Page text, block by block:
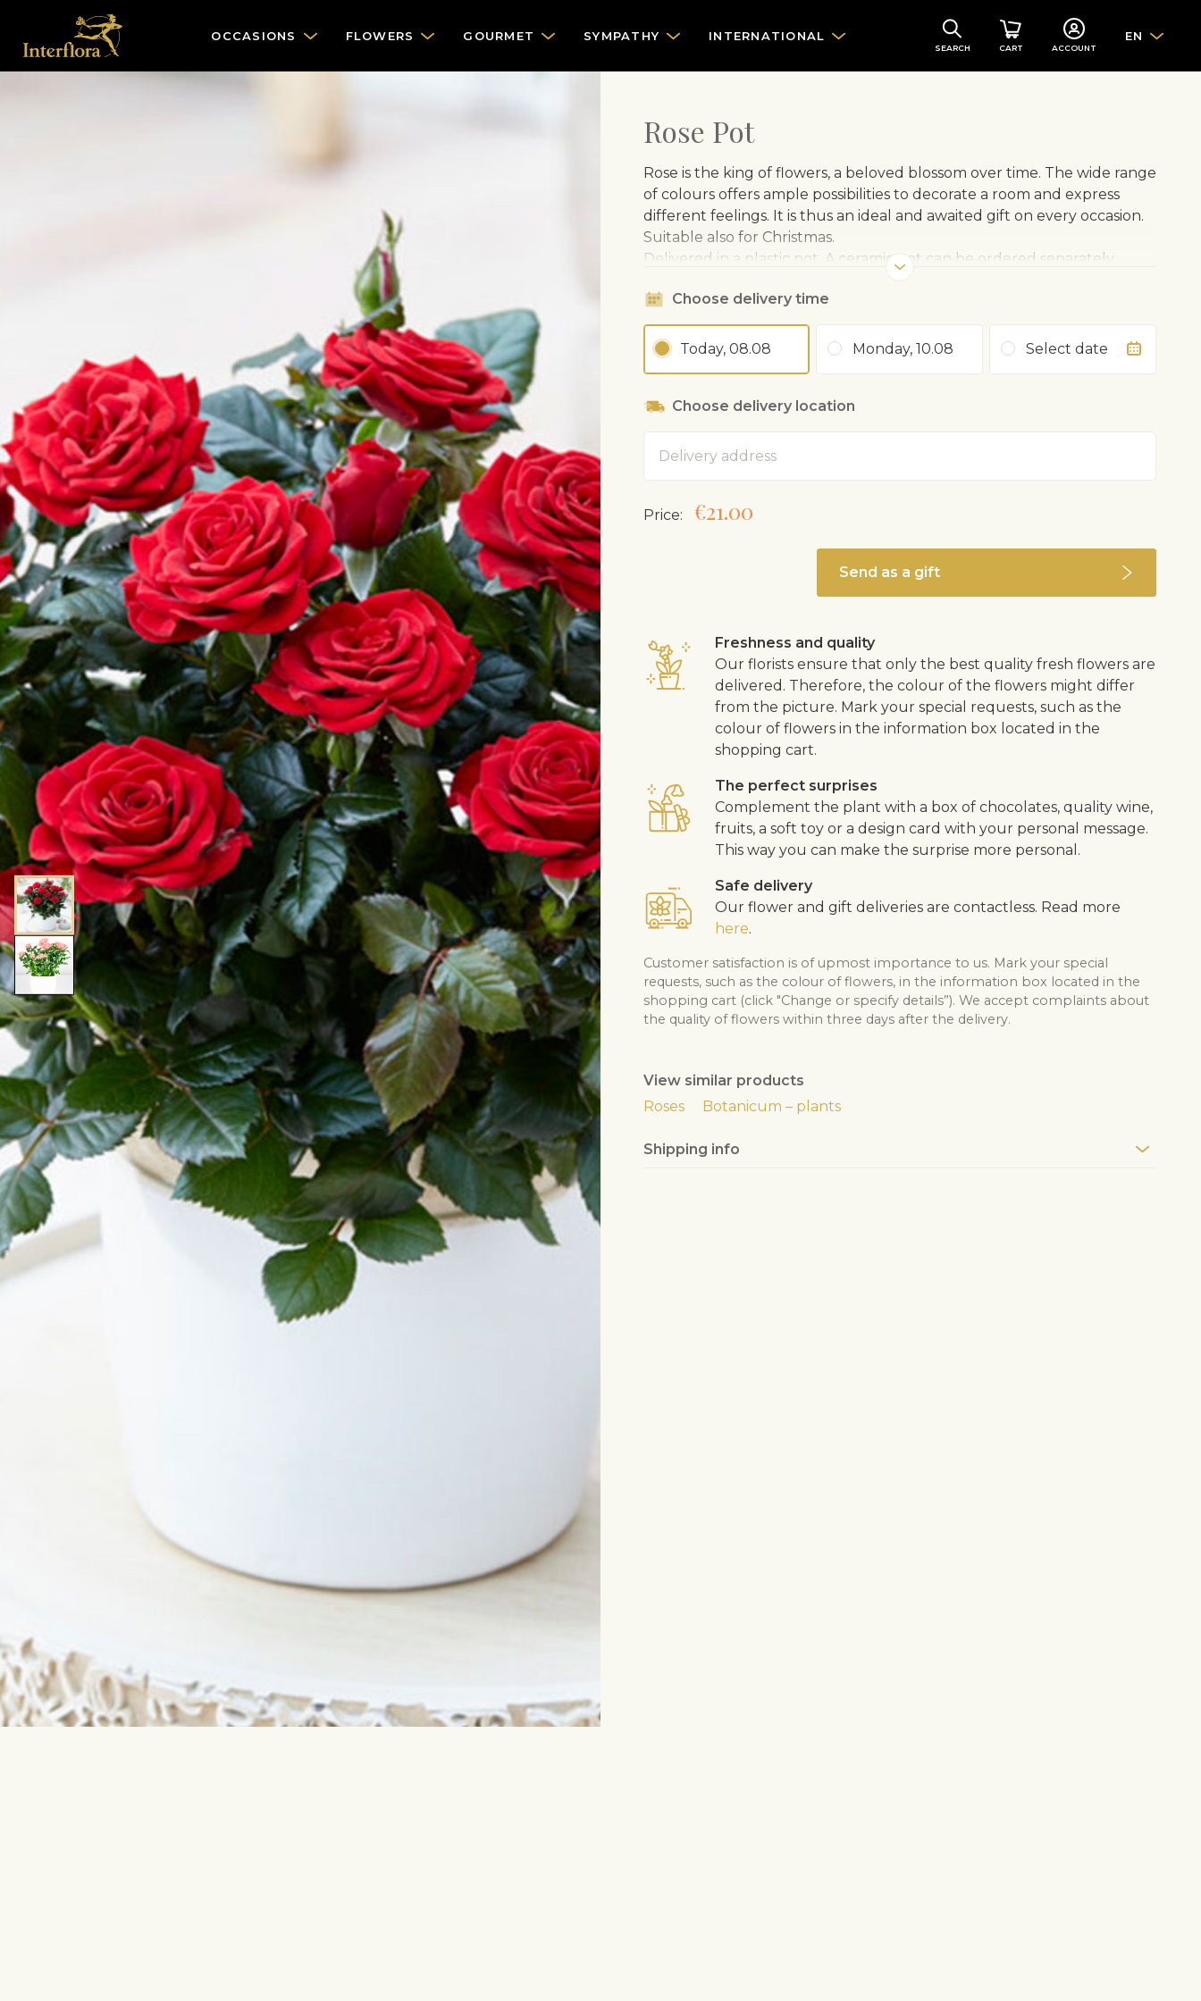
OCCASIONS FLOWERS GOURMET SYMPATHY INTERNATIONAL
SEARCH CART ACCOUNT
EN
Rose Pot
Rose is the king of flowers, a beloved blossom over time. The wide range
of colours offers ample possibilities to decorate a room and express
different feelings. It is thus an ideal and awaited gift on every occasion.
Suitable also for Christmas.
Delivered in a plastic pot. A ceramic pot can be ordered separately.
CARE ADVISE
Loves light, but protect from bright light in summer
Water regularly. Avoid drying out
Fertilise from spring to autumn with rose fertiliser 1–2 times a
Likes slightly acidic indoor plant soil
Must be taken from room to a cool place to hibernate (-3°- 4°C) for
Roses are generally not poisonous, but when purchased from
shop, could have been sprinkled with poisonous pest control
Choose delivery time
Today, 08.08 Monday, 10.08 Select date
Choose delivery location
Price: €21.00
Send as a gift
Freshness and quality
Our florists ensure that only the best quality fresh flowers are
delivered. Therefore, the colour of the flowers might differ
from the picture. Mark your special requests, such as the
colour of flowers in the information box located in the
shopping cart.
The perfect surprises
Complement the plant with a box of chocolates, quality wine,
fruits, a soft toy or a design card with your personal message.
This way you can make the surprise more personal.
Safe delivery
Our flower and gift deliveries are contactless. Read more
here.
Customer satisfaction is of upmost importance to us. Mark your special
requests, such as the colour of flowers, in the information box located in the
shopping cart (click "Change or specify details”). We accept complaints about
the quality of flowers within three days after the delivery.
View similar products
Roses
Botanicum – plants
Shipping info